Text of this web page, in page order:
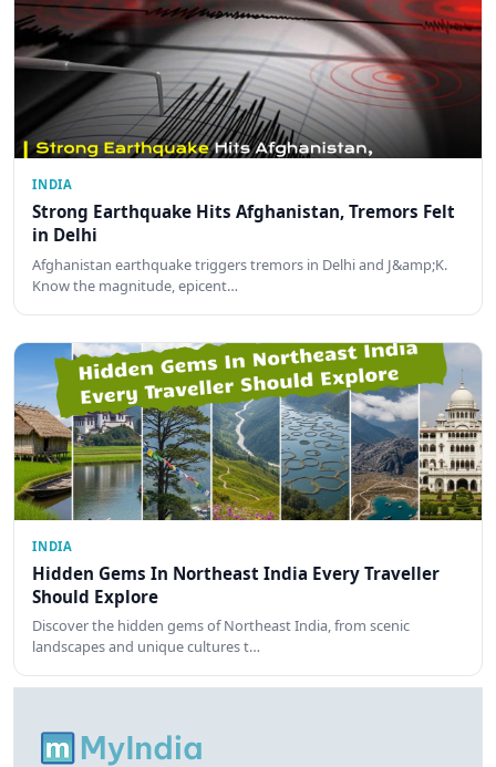
INDIA
Strong Earthquake Hits Afghanistan, Tremors Felt
in Delhi
Afghanistan earthquake triggers tremors in Delhi and J&amp;K.
Know the magnitude, epicent…
INDIA
Hidden Gems In Northeast India Every Traveller
Should Explore
Discover the hidden gems of Northeast India, from scenic
landscapes and unique cultures t…